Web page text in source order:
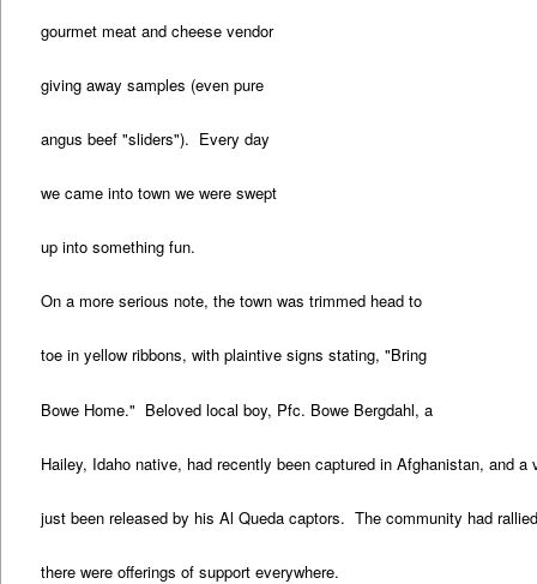
gourmet meat and cheese vendor
giving away samples (even pure
angus beef "sliders"). Every day
we came into town we were swept
up into something fun.
On a more serious note, the town was trimmed head to
toe in yellow ribbons, with plaintive signs stating, "Bring
Bowe Home." Beloved local boy, Pfc. Bowe Bergdahl, a
Hailey, Idaho native, had recently been captured in Afghanistan, and a
just been released by his Al Queda captors. The community had
there were offerings of support everywhere.